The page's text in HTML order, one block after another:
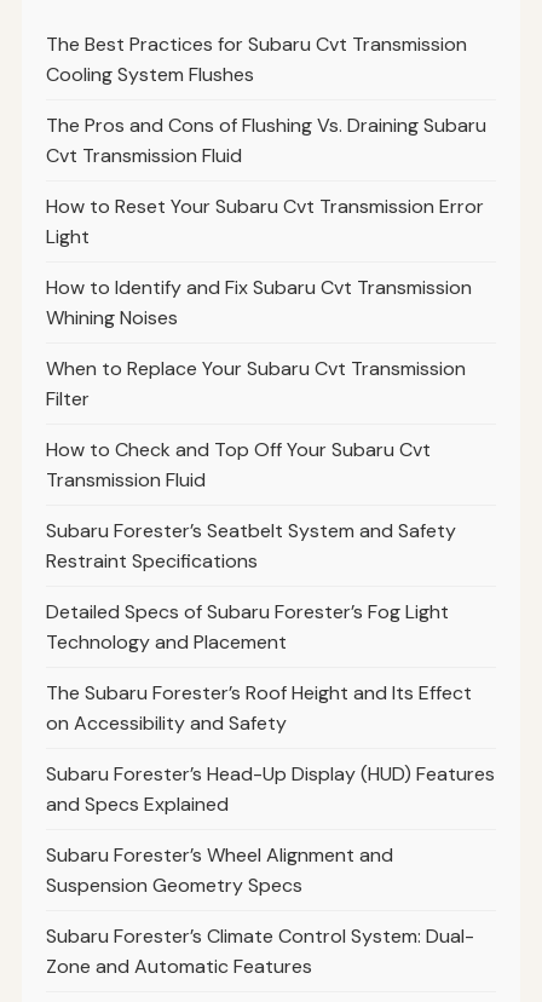
The Best Practices for Subaru Cvt Transmission
Cooling System Flushes
The Pros and Cons of Flushing Vs. Draining Subaru
Cvt Transmission Fluid
How to Reset Your Subaru Cvt Transmission Error
Light
How to Identify and Fix Subaru Cvt Transmission
Whining Noises
When to Replace Your Subaru Cvt Transmission
Filter
How to Check and Top Off Your Subaru Cvt
Transmission Fluid
Subaru Forester’s Seatbelt System and Safety
Restraint Specifications
Detailed Specs of Subaru Forester’s Fog Light
Technology and Placement
The Subaru Forester’s Roof Height and Its Effect
on Accessibility and Safety
Subaru Forester’s Head-Up Display (HUD) Features
and Specs Explained
Subaru Forester’s Wheel Alignment and
Suspension Geometry Specs
Subaru Forester’s Climate Control System: Dual-
Zone and Automatic Features